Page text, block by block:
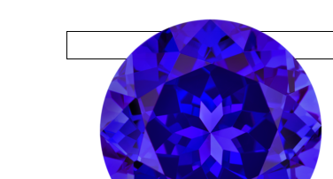
Sapphire Pink